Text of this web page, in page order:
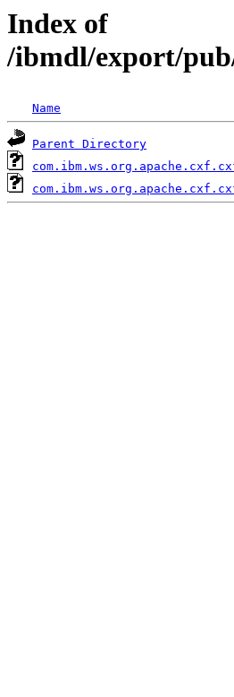
Index of
/ibmdl/export/
Name
Parent Directory